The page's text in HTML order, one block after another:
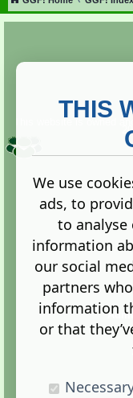
THIS
We use
ads, to
to analyse
information
our social
partners
information
or that